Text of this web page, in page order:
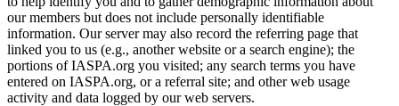
our members but does not include personally identifiable
information. Our server may also record the referring page that
linked you to us (e.g., another website or a search engine); the
portions of IASPA.org you visited; any search terms you have
entered on IASPA.org, or a referral site; and other web usage
activity and data logged by our web servers.